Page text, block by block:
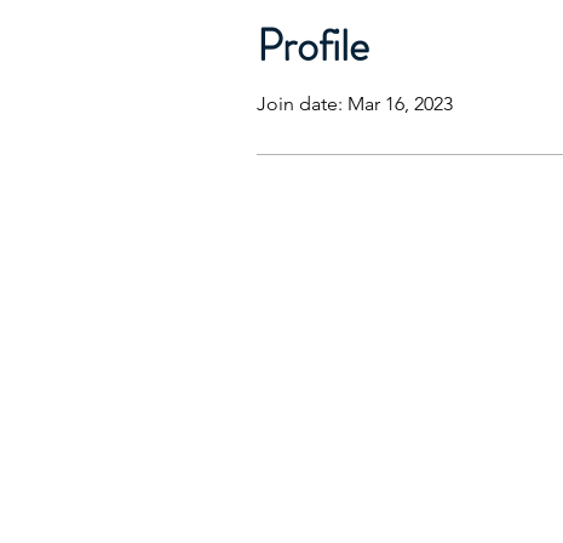
Profile
Join date: Mar 16, 2023